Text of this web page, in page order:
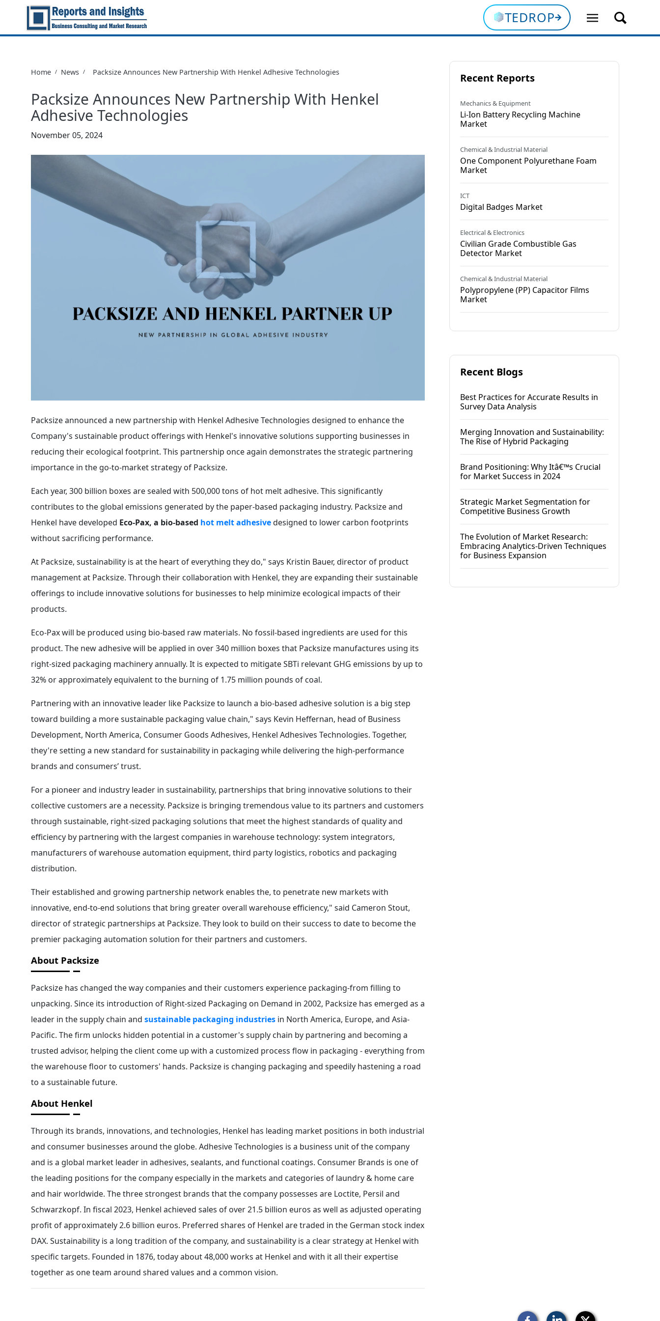
TEDROP
Home / News / Packsize Announces New Partnership With Henkel Adhesive Technologies
Packsize Announces New Partnership With Henkel
Adhesive Technologies
November 05, 2024
Packsize announced a new partnership with Henkel Adhesive Technologies designed to enhance the
Company's sustainable product offerings with Henkel's innovative solutions supporting businesses in
reducing their ecological footprint. This partnership once again demonstrates the strategic partnering
importance in the go-to-market strategy of Packsize.
Each year, 300 billion boxes are sealed with 500,000 tons of hot melt adhesive. This significantly
contributes to the global emissions generated by the paper-based packaging industry. Packsize and
Henkel have developed Eco-Pax, a bio-based hot melt adhesivedesigned to lower carbon footprints
without sacrificing performance.
At Packsize, sustainability is at the heart of everything they do," says Kristin Bauer, director of product
management at Packsize. Through their collaboration with Henkel, they are expanding their sustainable
offerings to include innovative solutions for businesses to help minimize ecological impacts of their
products.
Eco-Pax will be produced using bio-based raw materials. No fossil-based ingredients are used for this
product. The new adhesive will be applied in over 340 million boxes that Packsize manufactures using its
right-sized packaging machinery annually. It is expected to mitigate SBTi relevant GHG emissions by up to
32% or approximately equivalent to the burning of 1.75 million pounds of coal.
Partnering with an innovative leader like Packsize to launch a bio-based adhesive solution is a big step
toward building a more sustainable packaging value chain," says Kevin Heffernan, head of Business
Development, North America, Consumer Goods Adhesives, Henkel Adhesives Technologies. Together,
they're setting a new standard for sustainability in packaging while delivering the high-performance
brands and consumers’ trust.
For a pioneer and industry leader in sustainability, partnerships that bring innovative solutions to their
collective customers are a necessity. Packsize is bringing tremendous value to its partners and customers
through sustainable, right-sized packaging solutions that meet the highest standards of quality and
efficiency by partnering with the largest companies in warehouse technology: system integrators,
manufacturers of warehouse automation equipment, third party logistics, robotics and packaging
distribution.
Their established and growing partnership network enables the, to penetrate new markets with
innovative, end-to-end solutions that bring greater overall warehouse efficiency," said Cameron Stout,
director of strategic partnerships at Packsize. They look to build on their success to date to become the
premier packaging automation solution for their partners and customers.
About Packsize
Packsize has changed the way companies and their customers experience packaging-from filling to
unpacking. Since its introduction of Right-sized Packaging on Demand in 2002, Packsize has emerged as a
leader in the supply chain and sustainable packaging industries in North America, Europe, and Asia-
Pacific. The firm unlocks hidden potential in a customer's supply chain by partnering and becoming a
trusted advisor, helping the client come up with a customized process flow in packaging - everything from
the warehouse floor to customers' hands. Packsize is changing packaging and speedily hastening a road
to a sustainable future.
About Henkel
Through its brands, innovations, and technologies, Henkel has leading market positions in both industrial
and consumer businesses around the globe. Adhesive Technologies is a business unit of the company
and is a global market leader in adhesives, sealants, and functional coatings. Consumer Brands is one of
the leading positions for the company especially in the markets and categories of laundry & home care
and hair worldwide. The three strongest brands that the company possesses are Loctite, Persil and
Schwarzkopf. In fiscal 2023, Henkel achieved sales of over 21.5 billion euros as well as adjusted operating
profit of approximately 2.6 billion euros. Preferred shares of Henkel are traded in the German stock index
DAX. Sustainability is a long tradition of the company, and sustainability is a clear strategy at Henkel with
specific targets. Founded in 1876, today about 48,000 works at Henkel and with it all their expertise
together as one team around shared values and a common vision.
Recent Reports
Mechanics & Equipment
Li-Ion Battery Recycling Machine
Market
Chemical & Industrial Material
Onе Componеnt Polyurеthanе Foam
Market
ICT
Digital Badges Market
Electrical & Electronics
Civilian Grade Combustible Gas
Detector Market
Chemical & Industrial Material
Polypropylene (PP) Capacitor Films
Market
Recent Blogs
Best Practices for Accurate Results in
Survey Data Analysis
Merging Innovation and Sustainability:
The Rise of Hybrid Packaging
Brand Positioning: Why Itâ€™s Crucial
for Market Success in 2024
Strategic Market Segmentation for
Competitive Business Growth
The Evolution of Market Research:
Embracing Analytics-Driven Techniques
for Business Expansion